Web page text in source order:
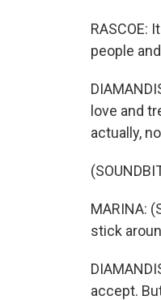
RASCOE:
people
love and
actually,
MARINA:
stick
accept.